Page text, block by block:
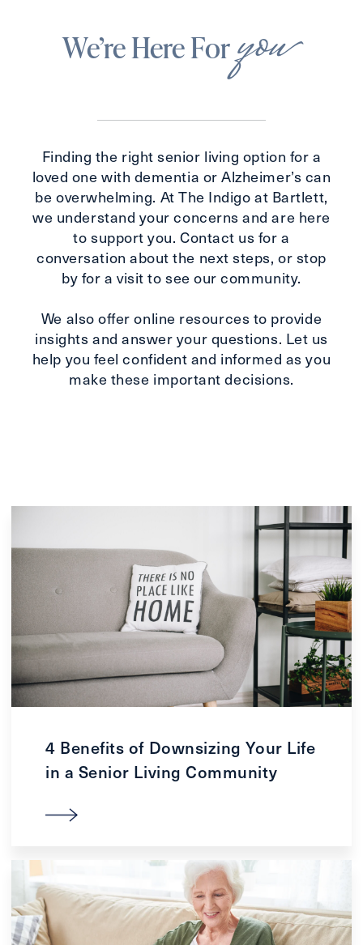
We’re Here Foryou
Finding the right senior living option for a
loved one with dementia or Alzheimer’s can
be overwhelming. At The Indigo at Bartlett,
we understand your concerns and are here
to support you. Contact us for a
conversation about the next steps, or stop
by for a visit to see our community.
We also offer online resources to provide
insights and answer your questions. Let us
help you feel confident and informed as you
make these important decisions.
4 Benefits of Downsizing Your Life
in a Senior Living Community